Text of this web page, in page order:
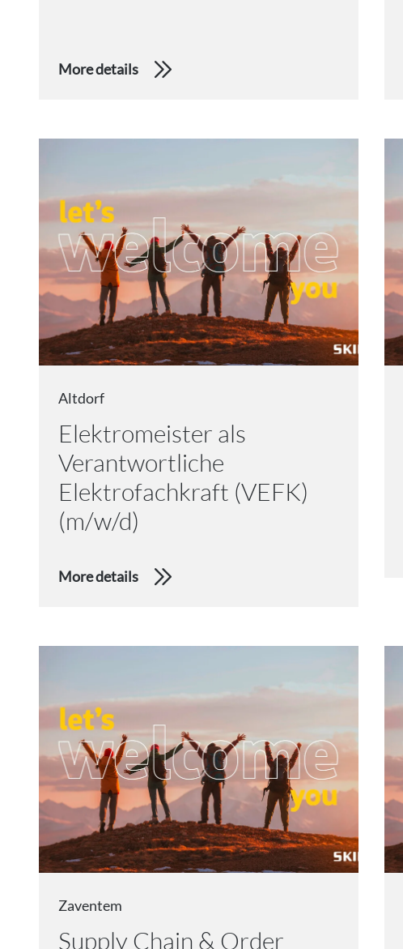
More details
Altdorf
Elektromeister als
Verantwortliche
Elektrofachkraft (VEFK)
(m/w/d)
More details
Zaventem
Supply Chain & Order